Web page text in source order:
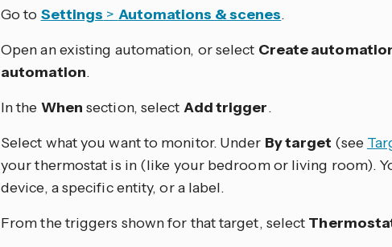
Go to Settings > Automations & scenes.
Open an existing automation, or select Create
automation.
In the When section, select Add trigger.
Select what you want to monitor. Under By target (see
your thermostat is in (like your bedroom or living room).
device, a specific entity, or a label.
From the triggers shown for that target, select